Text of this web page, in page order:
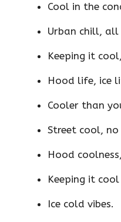
Cool in the
Urban chill, all
Keeping it
Hood life, ice
Cooler than
Street cool,
Hood
Keeping it
Ice cold vibes.